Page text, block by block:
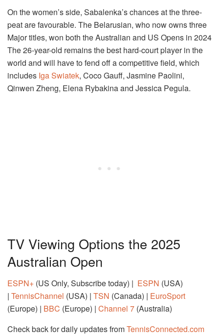
On the women’s side, Sabalenka’s chances at the three-
peat are favourable. The Belarusian, who now owns three
Major titles, won both the Australian and US Opens in 2024
The 26-year-old remains the best hard-court player in the
world and will have to fend off a competitive field, which
includes Iga Swiatek, Coco Gauff, Jasmine Paolini,
Qinwen Zheng, Elena Rybakina and Jessica Pegula.
TV Viewing Options the 2025
Australian Open
ESPN+ (US Only, Subscribe today) | ESPN (USA)
| TennisChannel (USA) | TSN (Canada) | EuroSport
(Europe) | BBC (Europe) | Channel 7 (Australia)
Check back for daily updates fromTennisConnected.com